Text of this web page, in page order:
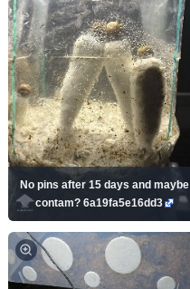
No pins after 15 days and maybe
contam? 6a19fa5e16dd3